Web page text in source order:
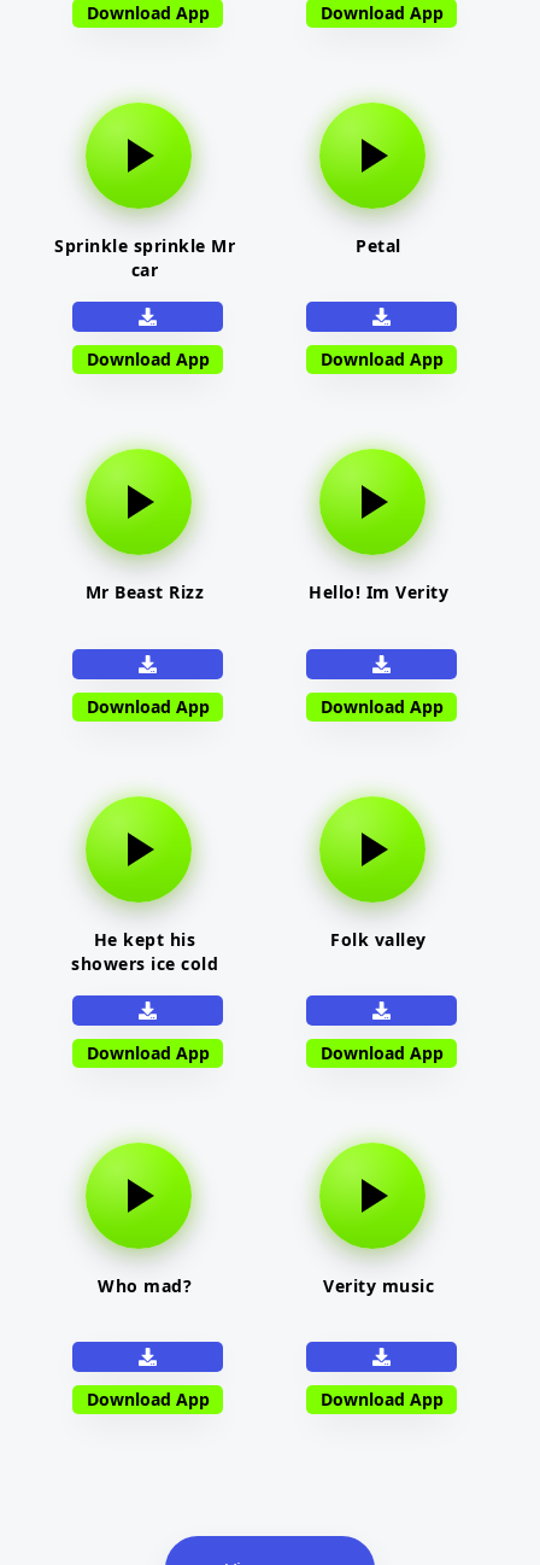
Download App Download App
Sprinkle sprinkle Mr
car
Download App
Petal
Download App
Mr Beast Rizz
Download App
Hello! Im Verity
Download App
He kept his
showers ice cold
Download App
Folk valley
Download App
Who mad?
Download App
Verity music
Download App